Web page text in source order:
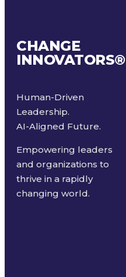
CHANGE
INNOVATORS®
Human-Driven
Leadership.
AI-Aligned Future.
Empowering leaders
and organizations to
thrive in a rapidly
changing world.